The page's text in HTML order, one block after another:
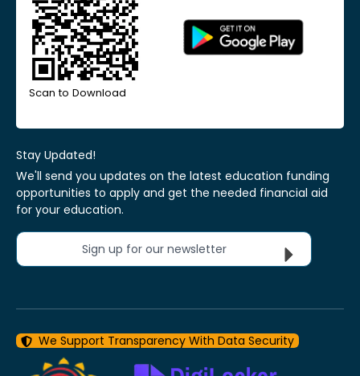
Scan to Download
Stay Updated!
We'll send you updates on the latest education funding
opportunities to apply and get the needed financial aid
for your education.
Sign up for our newsletter
We Support Transparency With Data Security